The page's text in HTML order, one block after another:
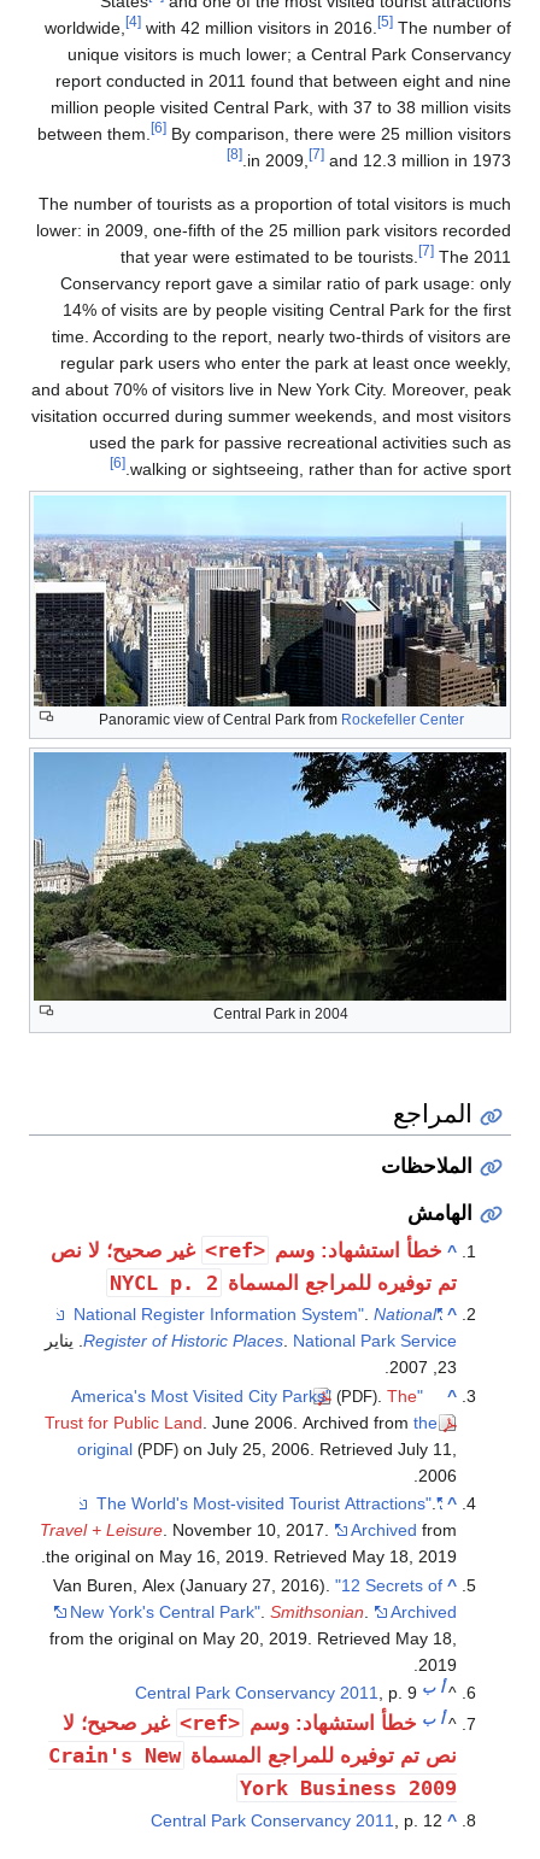
worldwide,
[4] with 42 million visitors in 2016. [5] The number of
unique visitors is much lower; a Central Park Conservancy
report conducted in 2011 found that between eight and nine
million people visited Central Park, with 37 to 38 million visits
between them.
[6] By comparison, there were 25 million visitors
in 2009,
[7] and 12.3 million in 1973.
[8]
The number of tourists as a proportion of total visitors is much
lower: in 2009, one-fifth of the 25 million park visitors recorded
that year were estimated to be tourists.
[7] The 2011
Conservancy report gave a similar ratio of park usage: only
14% of visits are by people visiting Central Park for the first
time. According to the report, nearly two-thirds of visitors are
regular park users who enter the park at least once weekly,
and about 70% of visitors live in New York City. Moreover, peak
visitation occurred during summer weekends, and most visitors
used the park for passive recreational activities such as
walking or sightseeing, rather than for active sport.
[6]
Panoramic view of Central Park from Rockefeller Center
Central Park in 2004
المراجع
الملاحظات
الهامش
^ خطأ استشهاد: وسم <ref>
غير صحيح؛ لا نص
تم توفيره للمراجع المسماة NYCL p. 2
^
"National Register Information System"
.National
Register of Historic Places. National Park Service
. يناير
23, 2007.
^
"America's Most Visited City Parks"
(PDF) .The
Trust for Public Land . June 2006. Archived fromthe
original (PDF) on July 25, 2006 . RetrievedJuly 11,
2006
^
"The World's Most-visited Tourist Attractions"
.
Travel + Leisure . November 10, 2017. Archived from
the original on May 16, 2019 . Retrieved May 18, 2019
.
^
Van Buren, Alex (January 27, 2016)."12 Secrets of
New York's Central Park" .Smithsonian
Archived
from the original on May 20, 2019 . Retrieved May 18,
2019
^أ ب Central Park Conservancy 2011
, p. 9
^أ ب خطأ استشهاد: وسم <ref>
غير صحيح؛ لا
نص تم توفيره للمراجع المسماة Crain's New
York Business 2009
^
Central Park Conservancy 2011 , p. 12